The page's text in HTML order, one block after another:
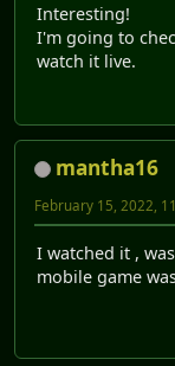
Interesting!
I'm going to
watch it live.
mantha16
February 15, 2022,
I watched it ,
mobile game